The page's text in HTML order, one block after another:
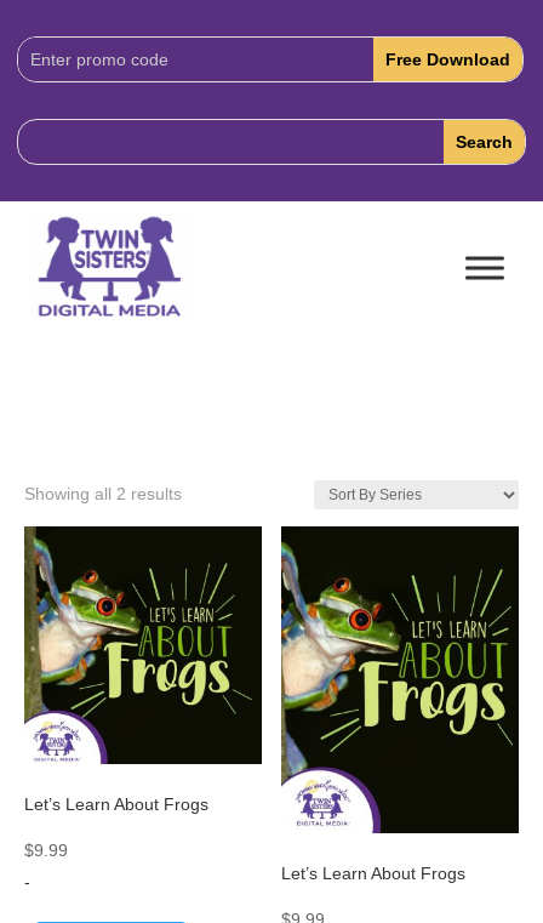
Download
Code:
Showing all 2 results
Let’s Learn About Frogs
$9.99
-
Let’s Learn About Frogs
$9.99